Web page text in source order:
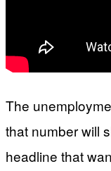
The
that number will
headline that